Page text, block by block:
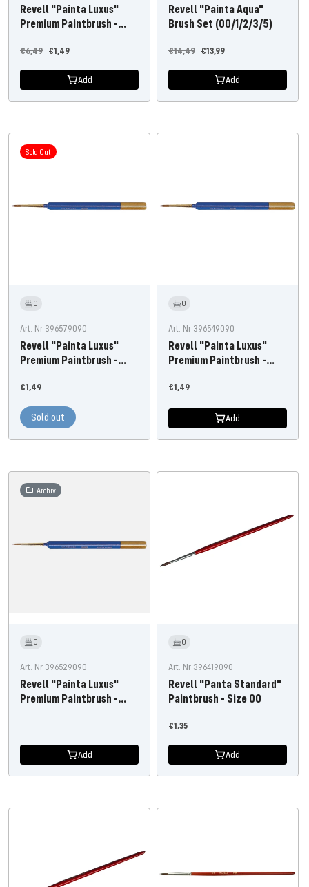
Revell "Painta Luxus"
Premium Paintbrush -
Offer
€1,49
Regular
€6,49
Add
Revell "Painta Aqua"
Brush Set (00/1/2/3/5)
Offer
€13,99
Regular
€14,49
Add
Sold Out
0
Art. Nr 396579090
Revell "Painta Luxus"
Premium Paintbrush -
Offer
€1,49
Sold out
0
Art. Nr 396549090
Revell "Painta Luxus"
Premium Paintbrush -
Offer
€1,49
Add
Archiv
0
Art. Nr 396529090
Revell "Painta Luxus"
Premium Paintbrush -
Add
0
Art. Nr 396419090
Revell "Panta Standard"
Paintbrush - Size 00
Offer
€1,35
Add